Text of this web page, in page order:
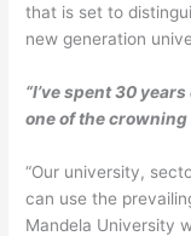
that is set to
new generation
“I’ve spent 30
one of the crowning
“Our university,
can use the
Mandela University